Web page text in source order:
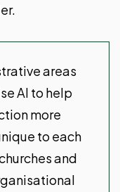
areas
AI to help
more
to each
and